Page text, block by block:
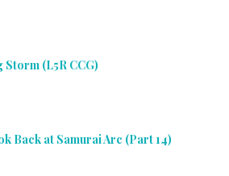
Storm (L5R CCG)
Back at Samurai Arc (Part 14)